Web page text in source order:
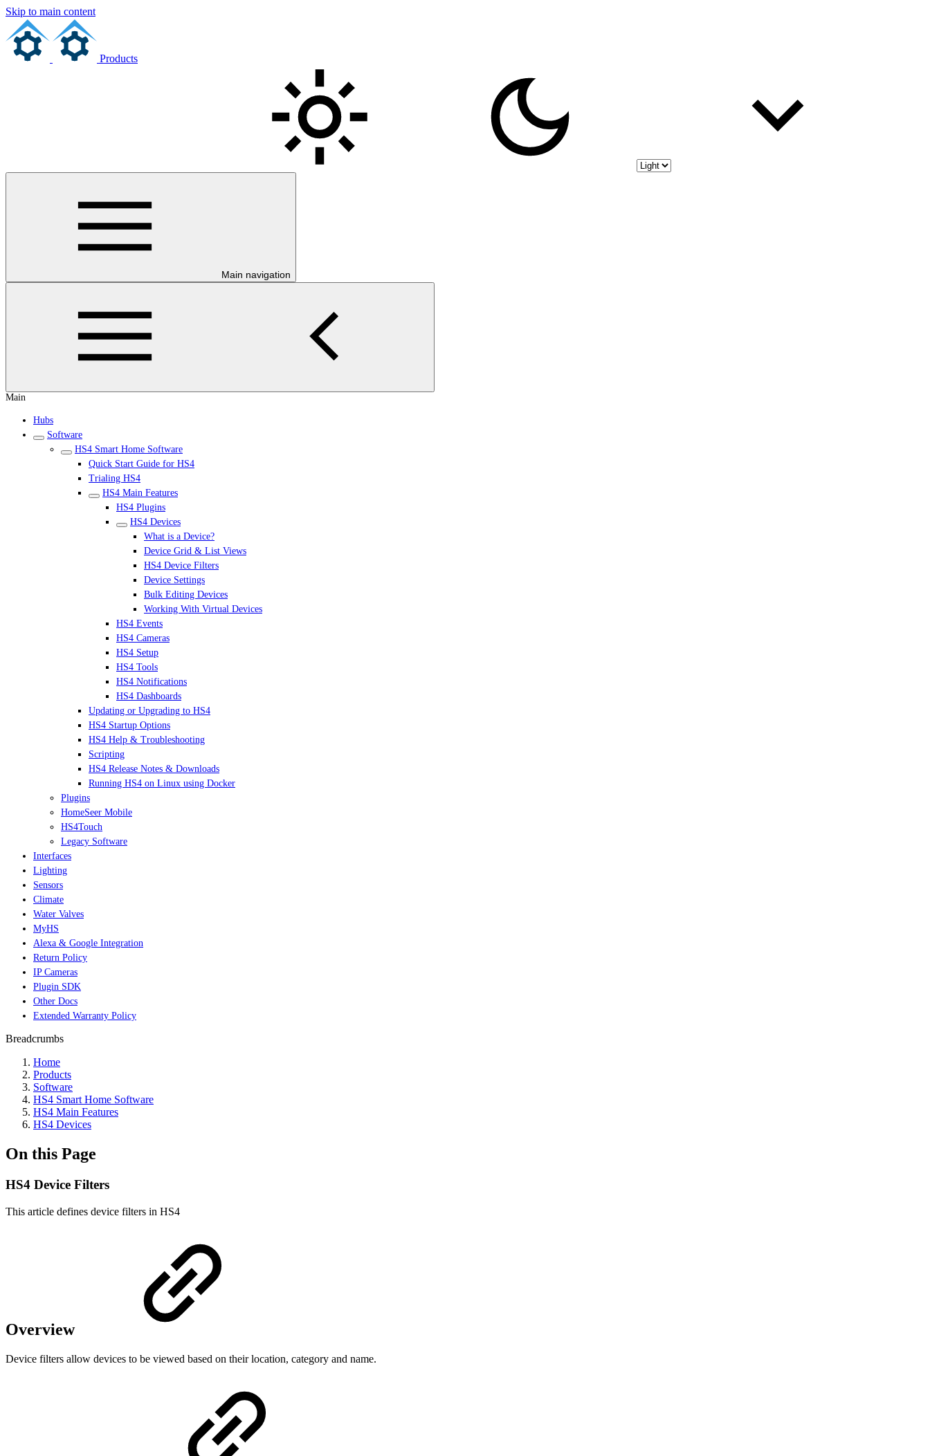
Skip to main content
Products
Main navigation
Main
Hubs
Software
HS4 Smart Home Software
Quick Start Guide for HS4
Trialing HS4
HS4 Main Features
HS4 Plugins
HS4 Devices
What is a Device?
Device Grid & List Views
HS4 Device Filters
Device Settings
Bulk Editing Devices
Working With Virtual Devices
HS4 Events
HS4 Cameras
HS4 Setup
HS4 Tools
HS4 Notifications
HS4 Dashboards
Updating or Upgrading to HS4
HS4 Startup Options
HS4 Help & Troubleshooting
Scripting
HS4 Release Notes & Downloads
Running HS4 on Linux using Docker
Plugins
HomeSeer Mobile
HS4Touch
Legacy Software
Interfaces
Lighting
Sensors
Climate
Water Valves
MyHS
Alexa & Google Integration
Return Policy
IP Cameras
Plugin SDK
Other Docs
Extended Warranty Policy
Breadcrumbs
Home
Products
Software
HS4 Smart Home Software
HS4 Main Features
HS4 Devices
On this Page
HS4 Device Filters
This article defines device filters in HS4
Overview
Device filters allow devices to be viewed based on their location, category and name.